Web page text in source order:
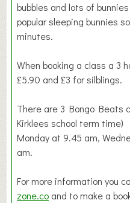
bubbles and lots of
popular sleeping bunnies
minutes.
When booking a class a 3
£5.90 and £3 for silblings.
There are 3 Bongo Beats
Kirklees school term time)
Monday at 9.45 am,
am.
For more information you
zone.co and to make a